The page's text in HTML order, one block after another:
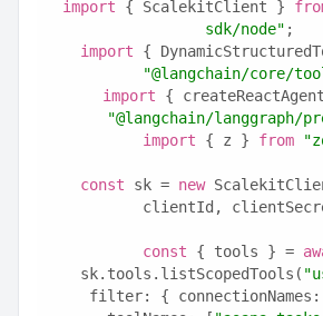
import { ScalekitClient }
sdk/node" ;
import {
"@langchain/core/
import {
"@langchain/langgraph/
import { z } from
const sk = new
clientId,
const { tools } =
sk.tools.listScopedTools(
filter: { connectionNames: